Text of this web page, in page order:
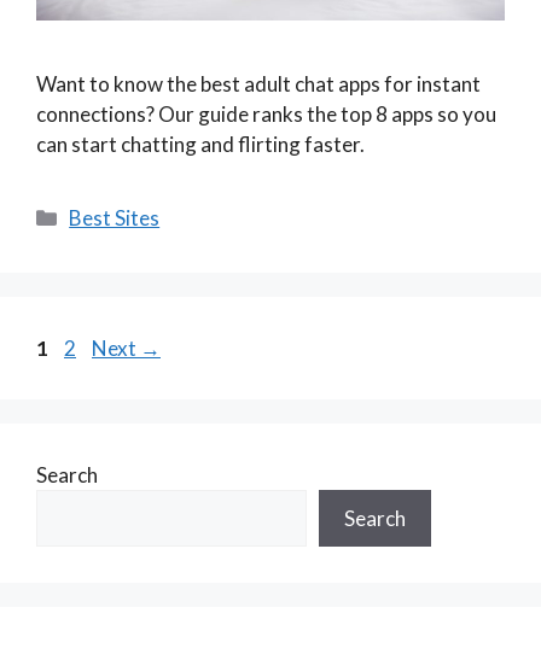
Want to know the best adult chat apps for instant
connections? Our guide ranks the top 8 apps so you
can start chatting and flirting faster.
Categories
Best Sites
Page
1 Page
2 Next →
Search
Search